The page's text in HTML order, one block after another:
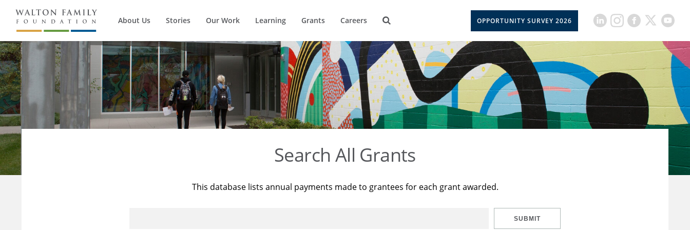
About Us Stories Our Work Learning Grants Careers OPPORTUNITY SURVEY 2026
Search All Grants
This database lists annual payments made to grantees for each grant awarded.
SUBMIT